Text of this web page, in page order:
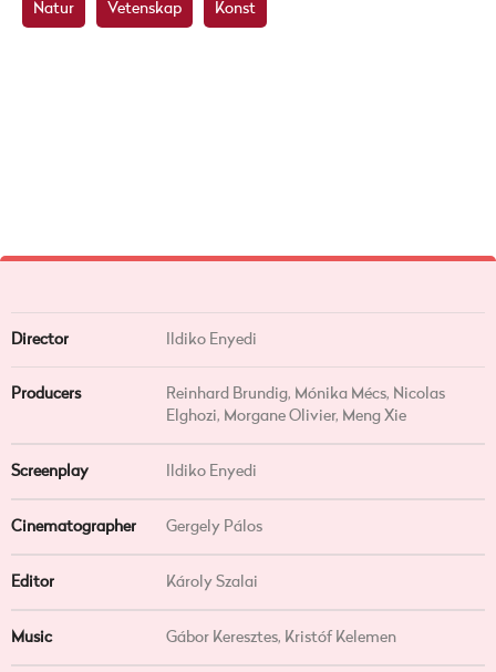
Natur Vetenskap Konst
Director Ildiko Enyedi
Producers
Reinhard Brundig, Mónika Mécs, Nicolas
Elghozi, Morgane Olivier, Meng Xie
Screenplay Ildiko Enyedi
Cinematographer Gergely Pálos
Editor Károly Szalai
Music Gábor Keresztes, Kristóf Kelemen